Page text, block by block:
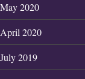
May 2020
April 2020
July 2019